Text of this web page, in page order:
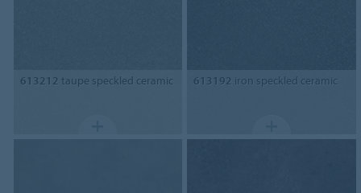
613212 taupe speckled ceramic 613192 iron speckled ceramic